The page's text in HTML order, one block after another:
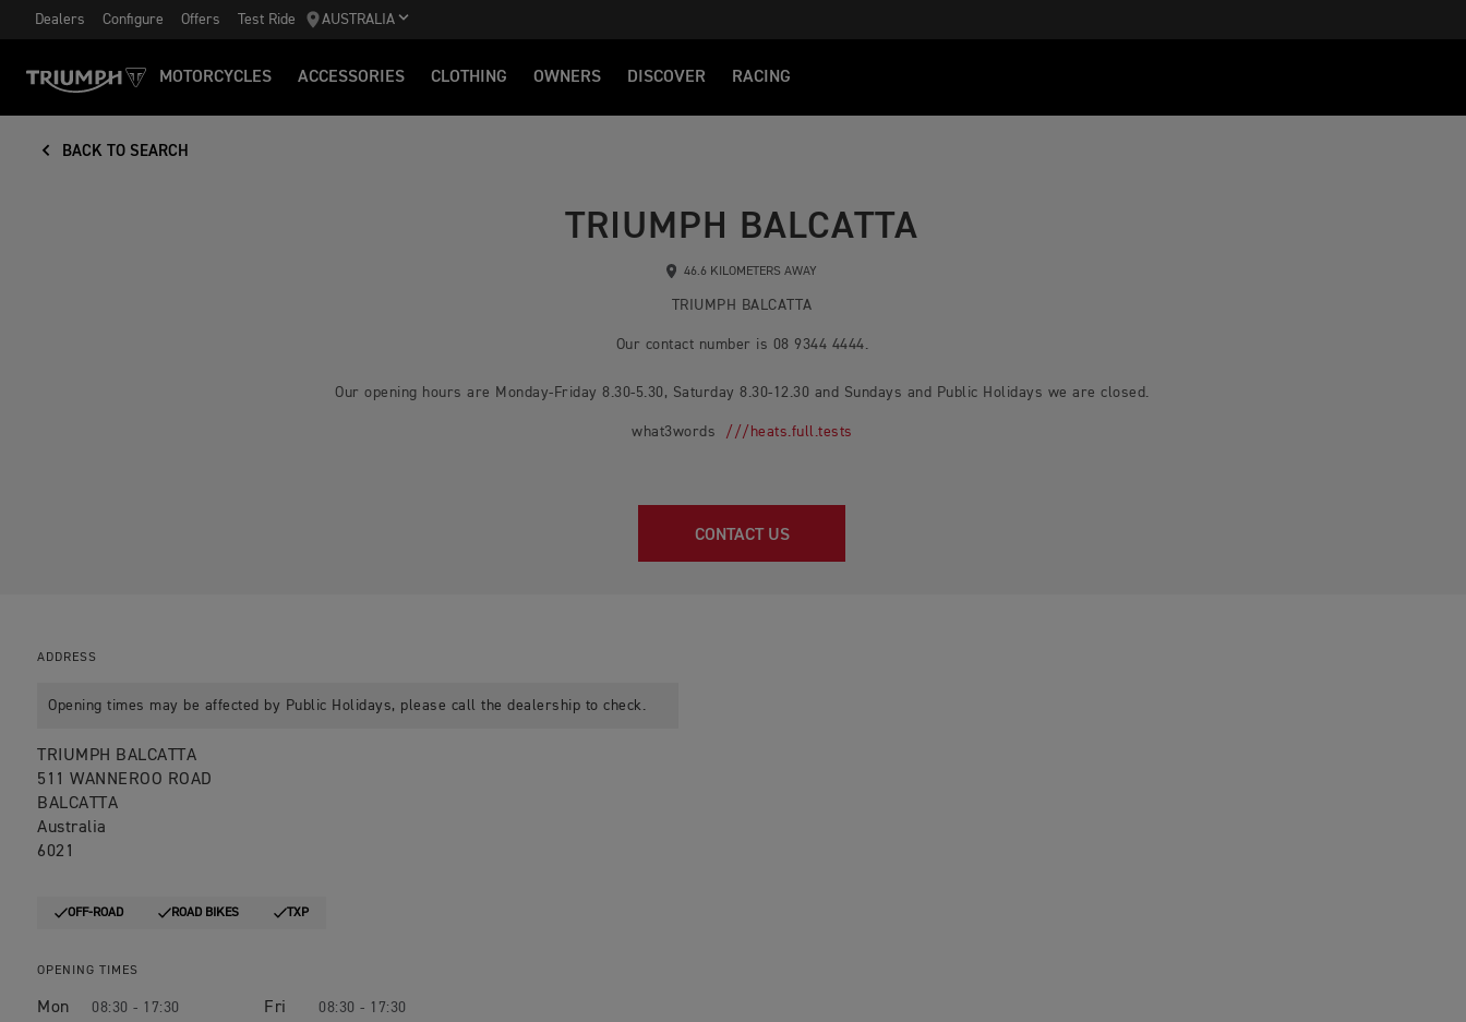
Dealers Configure Offers Test Ride AUSTRALIA
MOTORCYCLES ACCESSORIES CLOTHING OWNERS DISCOVER RACING
BACK TO SEARCH
TRIUMPH BALCATTA
46.6 KILOMETERS AWAY
TRIUMPH BALCATTA
Our contact number is 08 9344 4444.
Our opening hours are Monday-Friday 8.30-5.30, Saturday 8.30-12.30 and Sundays and Public Holidays we are closed.
what3words ///heats.full.tests
CONTACT US
ADDRESS
Opening times may be affected by Public Holidays, please call the dealership to check.
TRIUMPH BALCATTA
511 WANNEROO ROAD
BALCATTA
Australia
6021
OFF-ROAD ROAD BIKES TXP
OPENING TIMES
Mon 08:30 - 17:30 Fri 08:30 - 17:30